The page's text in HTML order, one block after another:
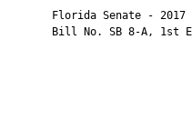
Florida Senate - 2017
Bill No. SB 8-A, 1st